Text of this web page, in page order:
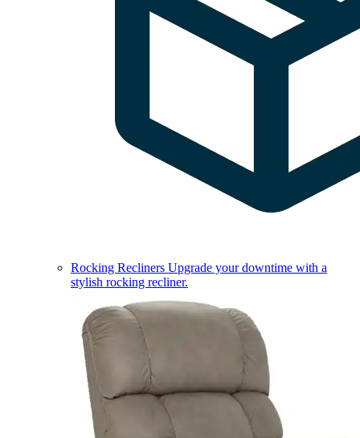
Rocking Recliners Upgrade your downtime with a
stylish rocking recliner.